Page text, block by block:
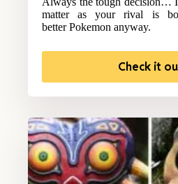
matter as your rival is
better Pokemon anyway.
Check it